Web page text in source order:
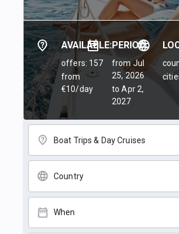
AVAILABLE:
offers: 157
from
€10/day
PERIOD:
from Jul
25, 2026
to Apr 2,
2027
Boat Trips & Day Cruises
Country
When